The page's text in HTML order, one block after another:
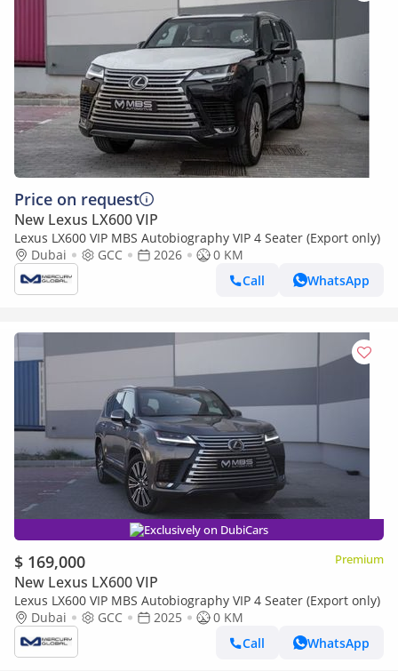
Price on request
New Lexus LX600 VIP
Lexus LX600 VIP MBS Autobiography VIP 4 Seater (Export only)
Dubai
GCC 2026
0 KM
Call
WhatsApp
Exclusively on DubiCars
$ 169,000 Premium
New Lexus LX600 VIP
Lexus LX600 VIP MBS Autobiography VIP 4 Seater (Export only)
Dubai
GCC 2025
0 KM
Call
WhatsApp